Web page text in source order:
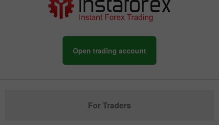
Open trading account
For Traders